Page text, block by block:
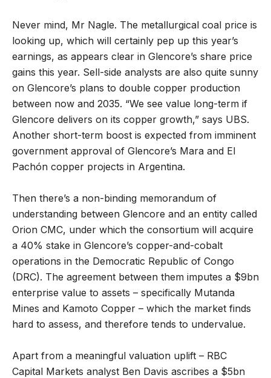
Never mind, Mr Nagle. The metallurgical coal price is
looking up, which will certainly pep up this year’s
earnings, as appears clear in Glencore’s share price
gains this year. Sell-side analysts are also quite sunny
on Glencore’s plans to double copper production
between now and 2035. “We see value long-term if
Glencore delivers on its copper growth,” says UBS.
Another short-term boost is expected from imminent
government approval of Glencore’s Mara and El
Pachón copper projects in Argentina.
Then there’s a non-binding memorandum of
understanding between Glencore and an entity called
Orion CMC, under which the consortium will acquire
a 40% stake in Glencore’s copper-and-cobalt
operations in the Democratic Republic of Congo
(DRC). The agreement between them imputes a $9bn
enterprise value to assets – specifically Mutanda
Mines and Kamoto Copper – which the market finds
hard to assess, and therefore tends to undervalue.
Apart from a meaningful valuation uplift – RBC
Capital Markets analyst Ben Davis ascribes a $5bn